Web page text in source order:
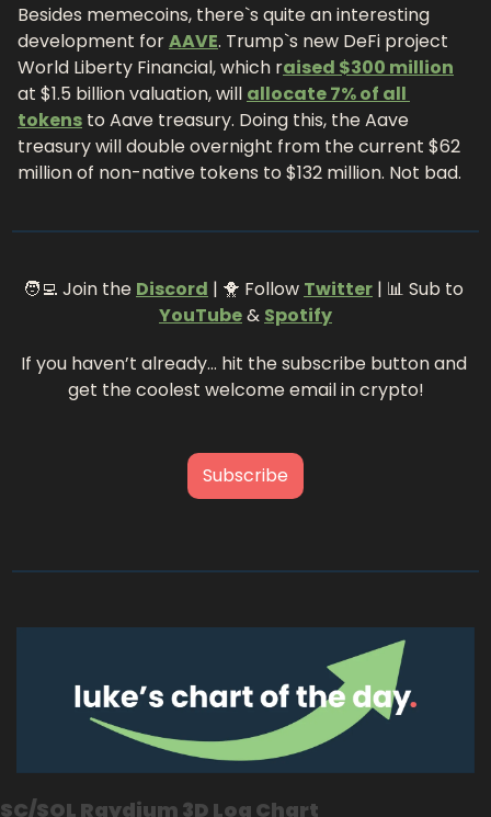
Besides memecoins, there`s quite an interesting
development for AAVE. Trump`s new DeFi project
World Liberty Financial, which raised $300 million
at $1.5 billion valuation, will allocate 7% of all
tokens to Aave treasury. Doing this, the Aave
treasury will double overnight from the current $62
million of non-native tokens to $132 million. Not bad.
🧑‍💻 Join the Discord | 🐥 Follow Twitter | 📊
YouTube & Spotify
If you haven’t already… hit the subscribe button and
get the coolest welcome email in crypto!
Subscribe
SC/SOL Raydium 3D Log Chart